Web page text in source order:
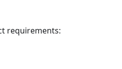
requirements: